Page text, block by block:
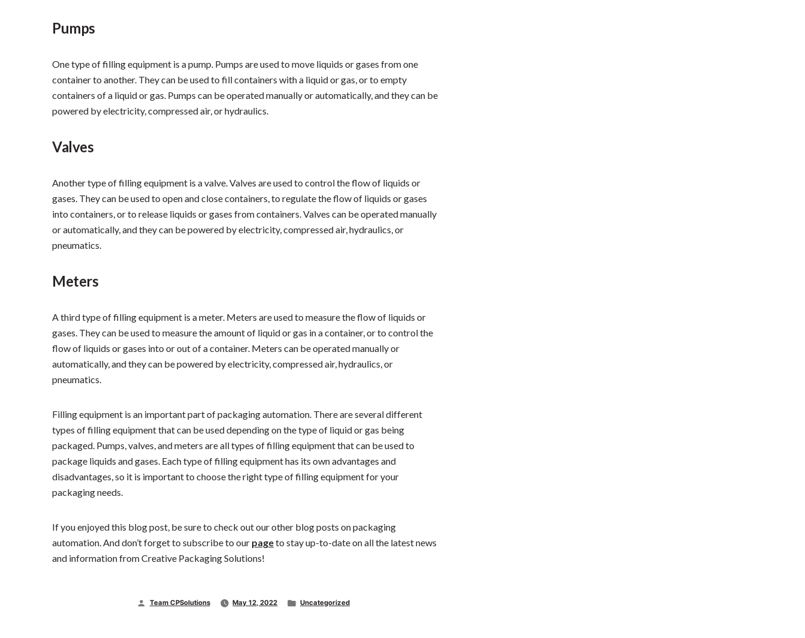
Pumps
One type of filling equipment is a pump. Pumps are used to move liquids or gases from one
container to another. They can be used to fill containers with a liquid or gas, or to empty
containers of a liquid or gas. Pumps can be operated manually or automatically, and they can be
powered by electricity, compressed air, or hydraulics.
Valves
Another type of filling equipment is a valve. Valves are used to control the flow of liquids or
gases. They can be used to open and close containers, to regulate the flow of liquids or gases
into containers, or to release liquids or gases from containers. Valves can be operated manually
or automatically, and they can be powered by electricity, compressed air, hydraulics, or
pneumatics.
Meters
A third type of filling equipment is a meter. Meters are used to measure the flow of liquids or
gases. They can be used to measure the amount of liquid or gas in a container, or to control the
flow of liquids or gases into or out of a container. Meters can be operated manually or
automatically, and they can be powered by electricity, compressed air, hydraulics, or
pneumatics.
Filling equipment is an important part of packaging automation. There are several different
types of filling equipment that can be used depending on the type of liquid or gas being
packaged. Pumps, valves, and meters are all types of filling equipment that can be used to
package liquids and gases. Each type of filling equipment has its own advantages and
disadvantages, so it is important to choose the right type of filling equipment for your
packaging needs.
If you enjoyed this blog post, be sure to check out our other blog posts on packaging
automation. And don’t forget to subscribe to our pageto stay up-to-date on all the latest news
and information from Creative Packaging Solutions!
Posted
Team CPSolutions May 12, 2022
Posted
Uncategorized